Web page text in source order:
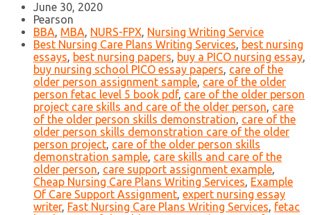
June 30, 2020
Pearson
BBA, MBA, NURS-FPX, Nursing Writing Service
Best Nursing Care Plans Writing Services, best nursing
essays, best nursing papers, buy a PICO nursing essay,
buy nursing school PICO essay papers, care of the
older person assignment sample, care of the older
person fetac level 5 book pdf, care of the older person
project care skills and care of the older person, care
of the older person skills demonstration, care of the
older person skills demonstration care of the older
person project, care of the older person skills
demonstration sample, care skills and care of the
older person, care support assignment example,
Cheap Nursing Care Plans Writing Services, Example
Of Care Support Assignment, expert nursing essay
writer, Fast Nursing Care Plans Writing Services, fetac